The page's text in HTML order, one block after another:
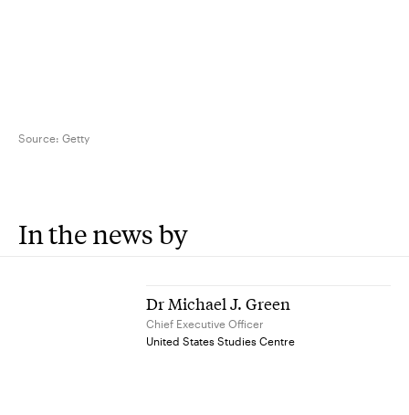
Source: Getty
In the news by
Dr Michael J. Green
Chief Executive Officer
United States Studies Centre